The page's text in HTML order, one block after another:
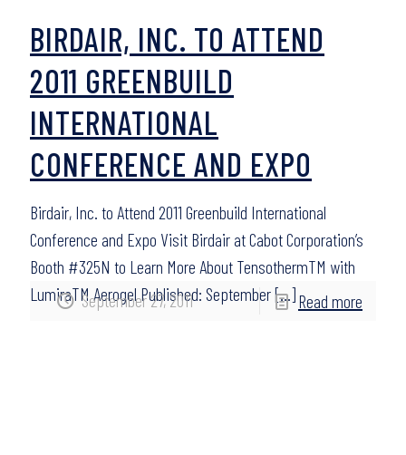
September 27, 2011
BIRDAIR, INC. TO ATTEND
2011 GREENBUILD
INTERNATIONAL
CONFERENCE AND EXPO
Birdair, Inc. to Attend 2011 Greenbuild International
Conference and Expo Visit Birdair at Cabot Corporation’s
Booth #325N to Learn More About TensothermTM with
LumiraTM Aerogel Published: September[…]Read more